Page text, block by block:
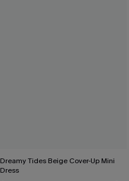
Dreamy Tides Beige Cover-Up Mini
Dress